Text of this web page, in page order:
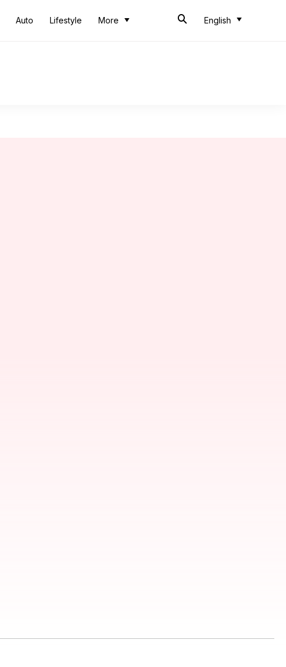
Auto Lifestyle More English